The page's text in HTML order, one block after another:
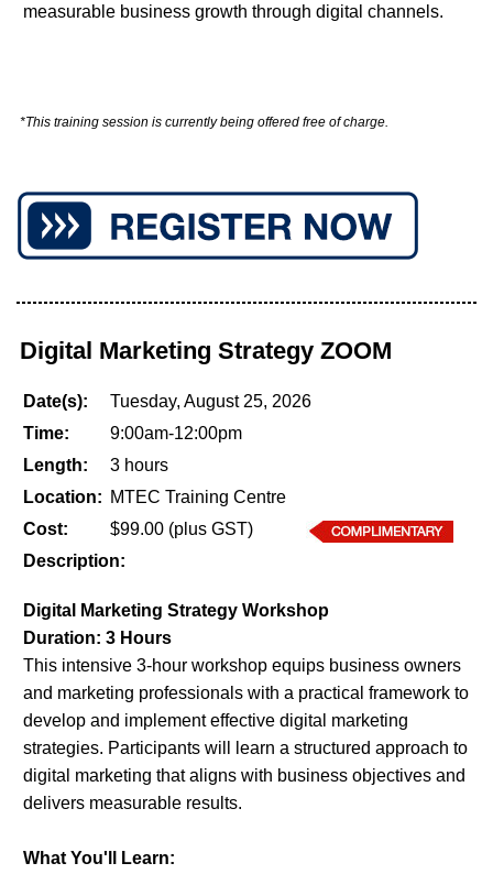
measurable business growth through digital channels.
*This training session is currently being offered free of charge.
Digital Marketing Strategy ZOOM
Date(s):
Tuesday, August 25, 2026
Time:
9:00am-12:00pm
Length:
3 hours
Location: MTEC Training Centre
Cost:
$99.00 (plus GST)
Description:
Digital Marketing Strategy Workshop
Duration: 3 Hours
This intensive 3-hour workshop equips business owners
and marketing professionals with a practical framework to
develop and implement effective digital marketing
strategies. Participants will learn a structured approach to
digital marketing that aligns with business objectives and
delivers measurable results.
What You'll Learn: